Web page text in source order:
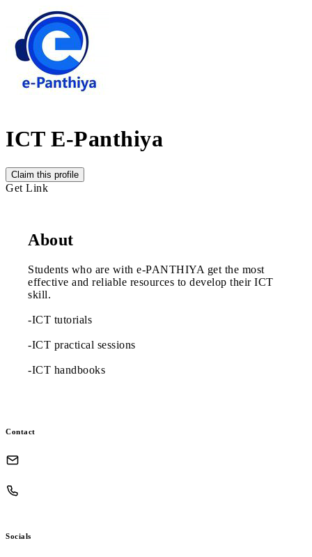
ICT E-Panthiya
Claim this profile
Get Link
About
Students who are with e-PANTHIYA get the most
effective and reliable resources to develop their ICT
skill.
-ICT tutorials
-ICT practical sessions
-ICT handbooks
Contact
Socials